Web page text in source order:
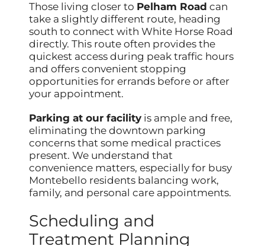
Those living closer to Pelham Road can
take a slightly different route, heading
south to connect with White Horse Road
directly. This route often provides the
quickest access during peak traffic hours
and offers convenient stopping
opportunities for errands before or after
your appointment.
Parking at our facility is ample and free,
eliminating the downtown parking
concerns that some medical practices
present. We understand that
convenience matters, especially for busy
Montebello residents balancing work,
family, and personal care appointments.
Scheduling and
Treatment Planning